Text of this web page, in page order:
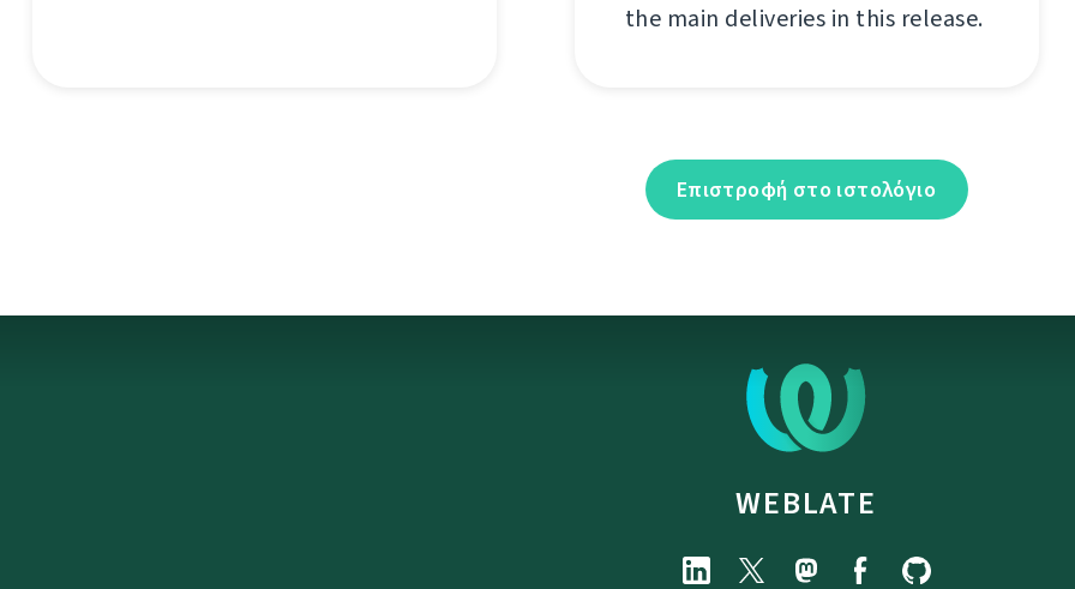
the main deliveries in this release.
Επιστροφή στο ιστολόγιο
WEBLATE